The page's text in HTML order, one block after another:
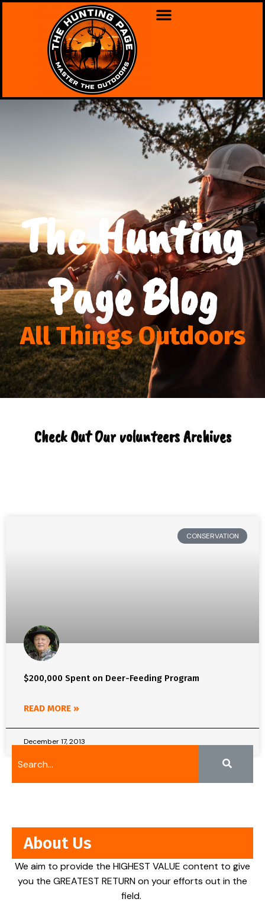
The Hunting
Page Blog
All Things Outdoors
Check Out Our volunteers Archives
CONSERVATION
$200,000 Spent on Deer-Feeding Program
READ MORE »
December 17, 2013
About Us
We aim to provide the HIGHEST VALUE content to give
you the GREATEST RETURN on your efforts out in the
field.